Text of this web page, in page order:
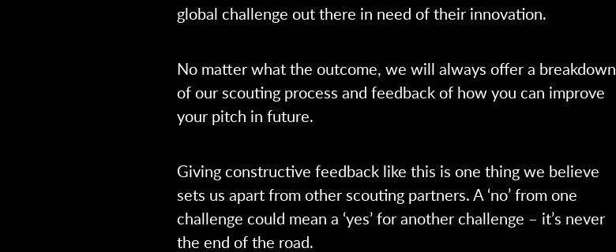
global challenge out there in need of their innovation.
No matter what the outcome, we will always offer a breakdown
of our scouting process and feedback of how you can improve
your pitch in future.
Giving constructive feedback like this is one thing we believe
sets us apart from other scouting partners. A ‘no’ from one
challenge could mean a ‘yes’ for another challenge – it’s never
the end of the road.